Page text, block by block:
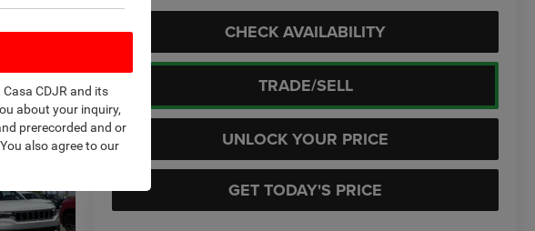
CHECK AVAILABILITY
TRADE/SELL
UNLOCK YOUR PRICE
GET TODAY'S PRICE
CDJR and its
about your inquiry,
prerecorded and or
also agree to our